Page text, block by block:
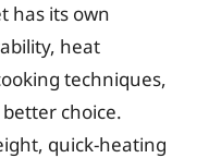
has its own
heat
techniques,
choice.
quick-heating